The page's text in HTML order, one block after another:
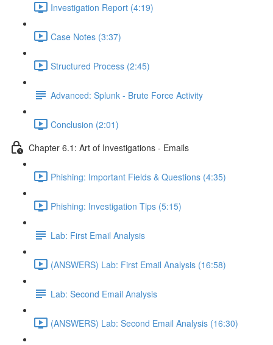
Investigation Report (4:19)
Case Notes (3:37)
Structured Process (2:45)
Advanced: Splunk - Brute Force Activity
Conclusion (2:01)
Chapter 6.1: Art of Investigations - Emails
Phishing: Important Fields & Questions (4:35)
Phishing: Investigation Tips (5:15)
Lab: First Email Analysis
(ANSWERS) Lab: First Email Analysis (16:58)
Lab: Second Email Analysis
(ANSWERS) Lab: Second Email Analysis (16:30)